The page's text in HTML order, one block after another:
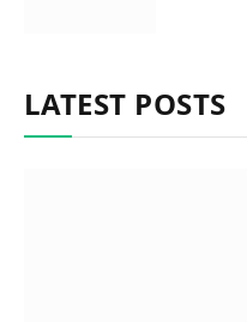
LATEST POSTS